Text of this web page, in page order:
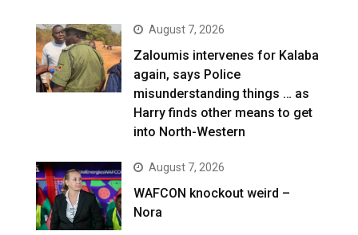
August 7, 2026
Zaloumis intervenes for Kalaba
again, says Police
misunderstanding things … as
Harry finds other means to get
into North-Western
August 7, 2026
WAFCON knockout weird –
Nora